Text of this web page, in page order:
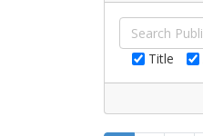
Title